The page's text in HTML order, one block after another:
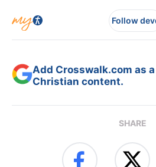
Follow
Add Crosswalk.com as
Christian content.
SHARE